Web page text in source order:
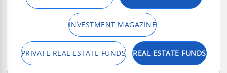
INVESTMENT MAGAZINE
PRIVATE REAL ESTATE FUNDS REAL ESTATE FUNDS